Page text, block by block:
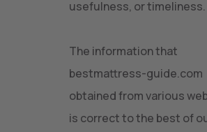
usefulness, or timeliness.
The information that
bestmattress-guide.com
obtained from various
is correct to the best of